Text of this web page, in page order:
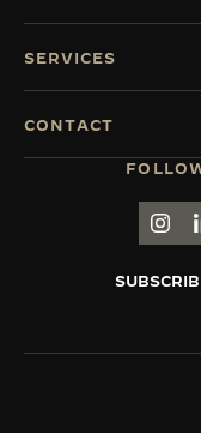
GO
SERVICES
CONTACT